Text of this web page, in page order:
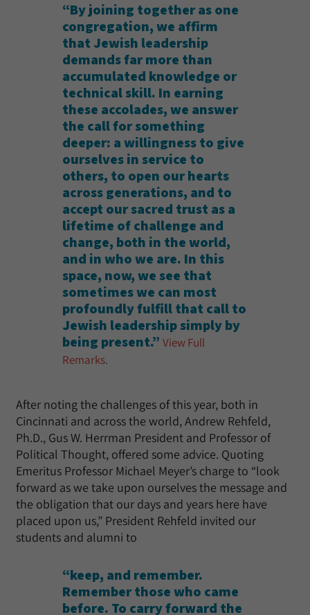
“By joining together as one
congregation, we affirm
that Jewish leadership
demands far more than
accumulated knowledge or
technical skill. In earning
these accolades, we answer
the call for something
deeper: a willingness to give
ourselves in service to
others, to open our hearts
across generations, and to
accept our sacred trust as a
lifetime of challenge and
change, both in the world,
and in who we are. In this
space, now, we see that
sometimes we can most
profoundly fulfill that call to
Jewish leadership simply by
being present.” View Full
Remarks.
After noting the challenges of this year, both in
Cincinnati and across the world, Andrew Rehfeld,
Ph.D., Gus W. Herrman President and Professor of
Political Thought, offered some advice. Quoting
Emeritus Professor Michael Meyer’s charge to “look
forward as we take upon ourselves the message and
the obligation that our days and years here have
placed upon us,” President Rehfeld invited our
students and alumni to
“keep, and remember.
Remember those who came
before. To carry forward the